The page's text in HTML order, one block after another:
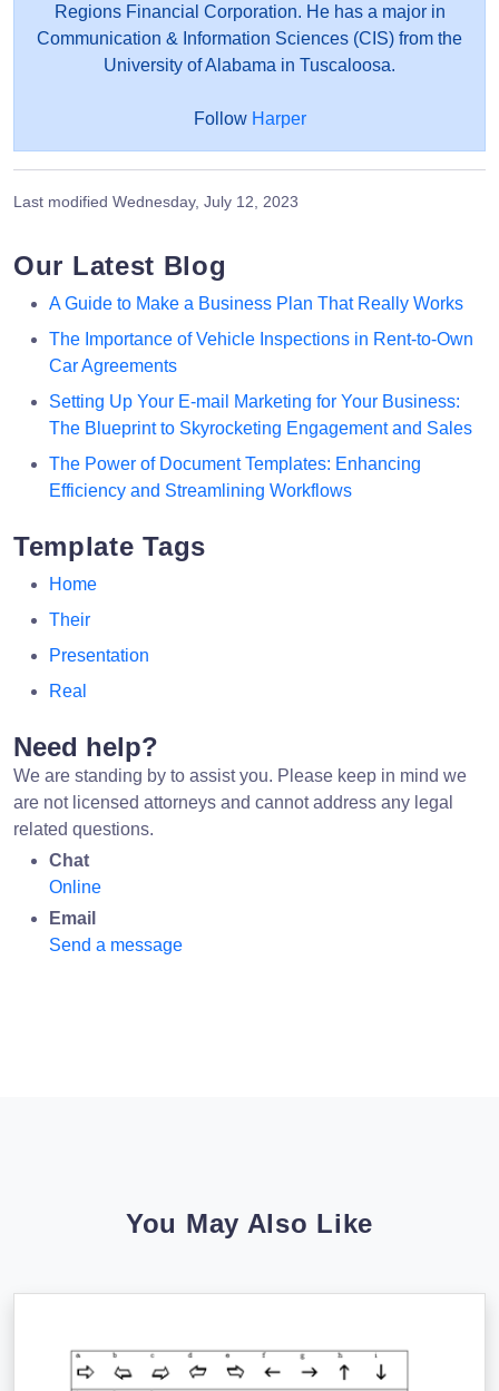
Regions Financial Corporation. He has a major in
Communication & Information Sciences (CIS) from the
University of Alabama in Tuscaloosa.
Follow Harper
Last modified Wednesday, July 12, 2023
Our Latest Blog
A Guide to Make a Business Plan That Really Works
The Importance of Vehicle Inspections in Rent-to-Own
Car Agreements
Setting Up Your E-mail Marketing for Your Business:
The Blueprint to Skyrocketing Engagement and Sales
The Power of Document Templates: Enhancing
Efficiency and Streamlining Workflows
Template Tags
Home
Their
Presentation
Real
Need help?
We are standing by to assist you. Please keep in mind we
are not licensed attorneys and cannot address any legal
related questions.
Chat
Online
Email
Send a message
You May Also Like